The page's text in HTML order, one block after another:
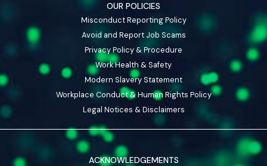
OUR POLICIES
Misconduct Reporting Policy
Avoid and Report Job Scams
Privacy Policy & Procedure
Work Health & Safety
Modern Slavery Statement
Workplace Conduct & Human Rights Policy
Legal Notices & Disclaimers
ACKNOWLEDGEMENTS